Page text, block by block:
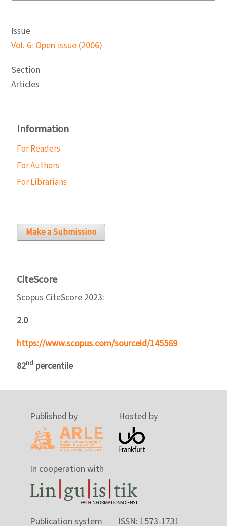
Issue
Vol. 6: Open issue (2006)
Section
Articles
Information
For Readers
For Authors
For Librarians
Make a Submission
CiteScore
Scopus CiteScore 2023:
2.0
https://www.scopus.com/sourceid/145569
82nd percentile
Published by Hosted by
In cooperation with
Publication system ISSN: 1573-1731